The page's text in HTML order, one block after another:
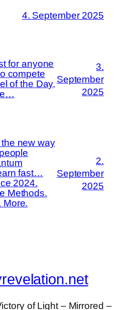
4. September 2025
for anyone
compete
of the Day,
3.
September
2025
new way
fast…
2024.
Methods.
More.
2.
September
2025
of Light – Mirrored –